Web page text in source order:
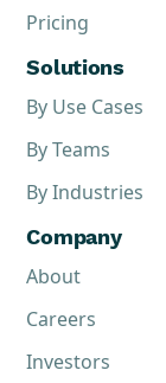
Pricing
Solutions
By Use Cases
By Teams
By Industries
Company
About
Careers
Investors